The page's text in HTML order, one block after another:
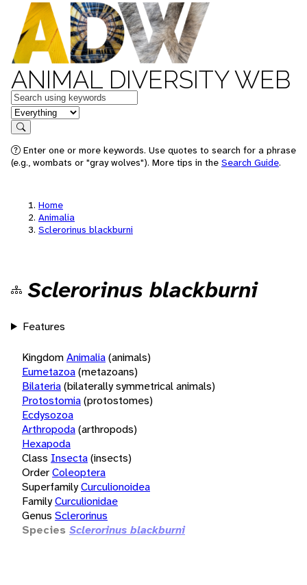
ANIMAL DIVERSITY WEB
Keywords
in feature
Search
Enter one or more keywords. Use quotes to search for a phrase
(e.g., wombats or "gray wolves"). More tips in the Search Guide.
Home
Animalia
Sclerorinus blackburni
Sclerorinus blackburni
Features
KingdomAnimalia(animals)
Eumetazoa(metazoans)
Bilateria(bilaterally symmetrical animals)
Protostomia(protostomes)
Ecdysozoa
Arthropoda(arthropods)
Hexapoda
Class Insecta(insects)
OrderColeoptera
SuperfamilyCurculionoidea
FamilyCurculionidae
Genus Sclerorinus
Species Sclerorinus blackburni